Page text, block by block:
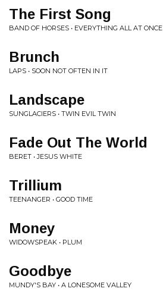
The First Song
BAND OF HORSES • EVERYTHING ALL AT ONCE
Brunch
LAPS • SOON NOT OFTEN IN IT
Landscape
SUNGLACIERS • TWIN EVIL TWIN
Fade Out The World
BERET • JESUS WHITE
Trillium
TEENANGER • GOOD TIME
Money
WIDOWSPEAK • PLUM
Goodbye
MUNDY'S BAY • A LONESOME VALLEY